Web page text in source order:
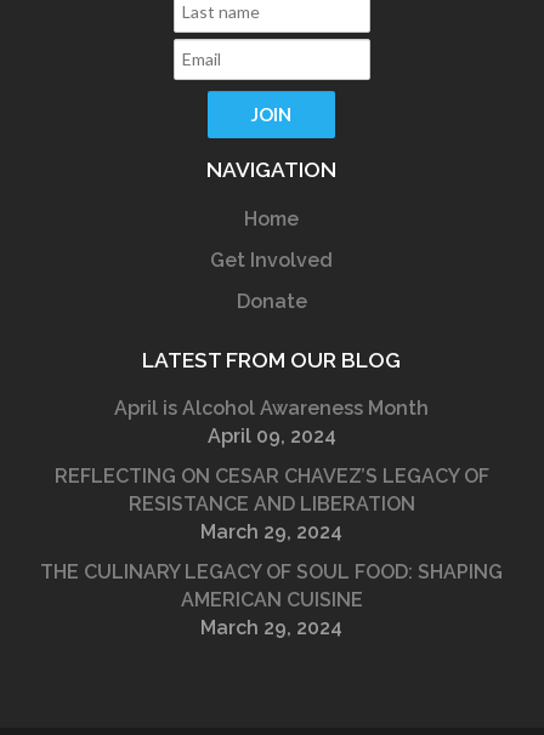
NAVIGATION
Home
Get Involved
Donate
LATEST FROM OUR BLOG
April is Alcohol Awareness Month
April 09, 2024
REFLECTING ON CESAR CHAVEZ’S LEGACY OF
RESISTANCE AND LIBERATION
March 29, 2024
THE CULINARY LEGACY OF SOUL FOOD: SHAPING
AMERICAN CUISINE
March 29, 2024